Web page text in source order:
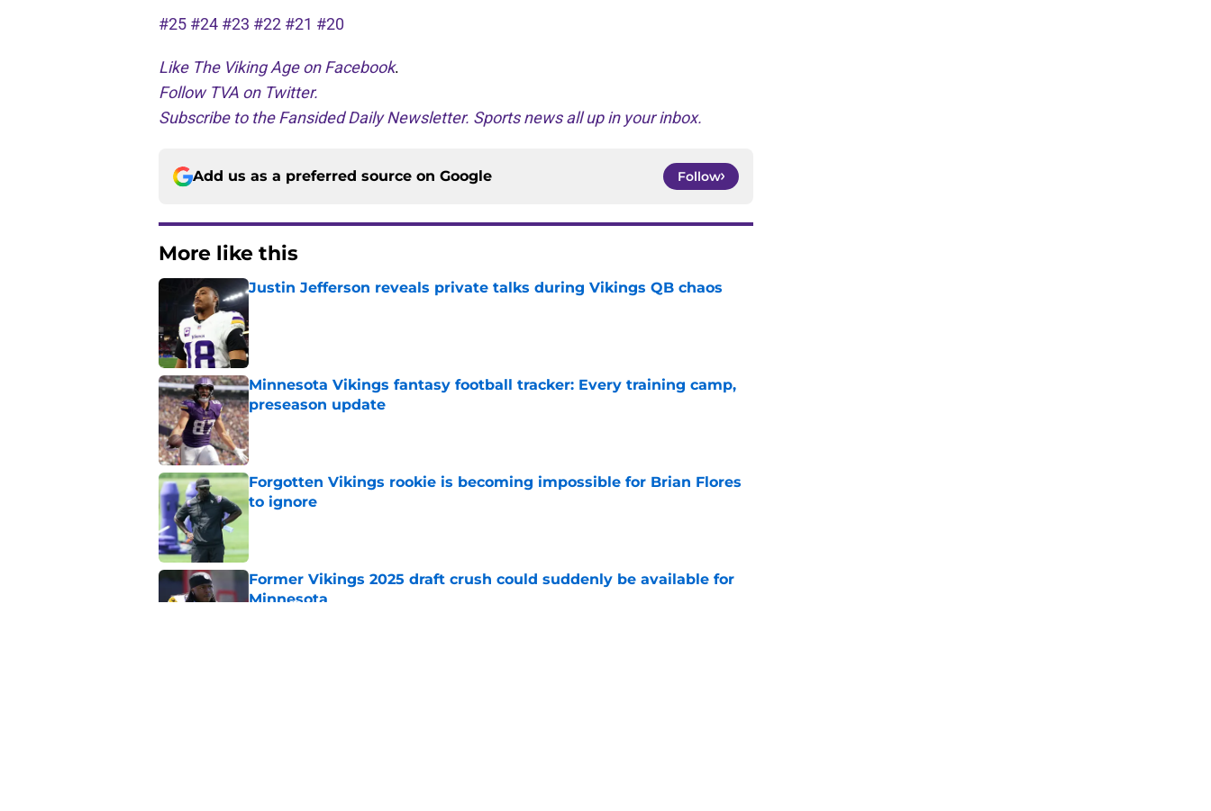
#25 #24 #23 #22 #21 #20
Like The Viking Age on Facebook.
Follow TVA on Twitter.
Subscribe to the Fansided Daily Newsletter. Sports news all up in your inbox.
Add us as a preferred source on Google Follow
More like this
Justin Jefferson reveals private talks during Vikings QB chaos
Published by on Invalid Date
Minnesota Vikings fantasy football tracker: Every training camp,
preseason update
Published by on Invalid Date
Forgotten Vikings rookie is becoming impossible for Brian Flores
to ignore
Former Vikings 2025 draft crush could suddenly be available for
Minnesota